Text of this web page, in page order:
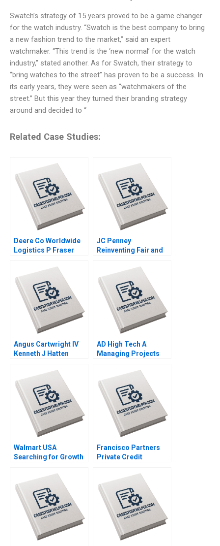
Swatch’s strategy of 15 years proved to be a game changer
for the watch industry. “Swatch is the best company to bring
a new fashion trend to the market,” said an expert
watchmaker. “This trend is the ‘new normal’ for the watch
industry,” stated another. As for Swatch, their strategy to
“bring watches to the street” has proven to be a success. In
its early years, they were seen as “watchmakers of the
street.” But this year they turned their branding strategy
around and decided to “
Related Case Studies:
Deere Co Worldwide
Logistics P Fraser
JC Penney
Reinventing Fair and
Farris Ronald T Wilcox
Sylvie Thompson 2012
Angus Cartwright IV
Kenneth J Hatten
Howard H Stevenson
Arthur I Segel John H
Vogel 2013
AD High Tech A
Managing Projects
Jeffery Derek Yung
Alex Gershbeyn 2006
Walmart USA
Searching for Growth
Maria P Roche 2022
Francisco Partners
Private Credit
M Viceira John D
Dionne Soracha
Prathanrasnikorn Ari
Sunshine 2020